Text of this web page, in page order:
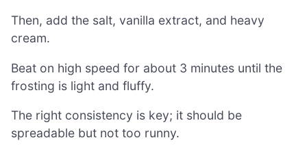
Then, add the salt, vanilla extract, and heavy
cream.
Beat on high speed for about 3 minutes until the
frosting is light and fluffy.
The right consistency is key; it should be
spreadable but not too runny.